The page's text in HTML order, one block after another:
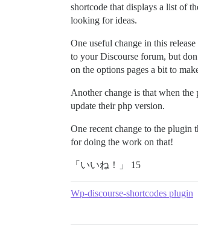
shortcode that displays a list of
looking for ideas.
One useful change in this
to your Discourse forum, but
on the options pages a bit to
Another change is that when
update their php version.
One recent change to the plugin
for doing the work on that!
「いいね！」 15
Wp-discourse-shortcodes plugin